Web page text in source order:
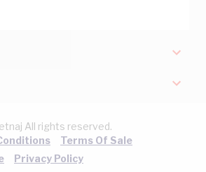
All rights reserved.
Terms Of Sale
Privacy Policy